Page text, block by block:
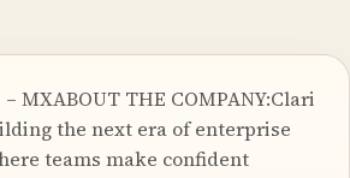
MXABOUT THE COMPANY:Clari
the next era of enterprise
teams make confident